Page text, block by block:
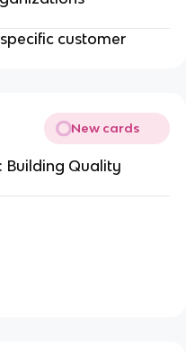
customer
New cards
Building Quality